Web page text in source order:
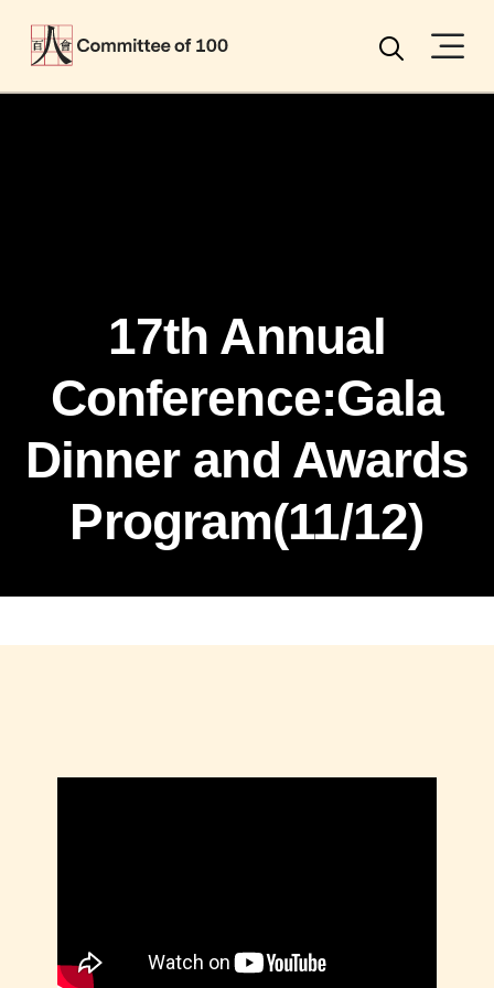
Search
17th Annual
Conference:Gala
Dinner and Awards
Program(11/12)